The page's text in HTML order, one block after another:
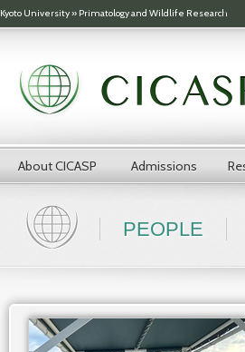
Skip to main content
Kyoto University» Primatology and Wildlife Research
About CICASP Admissions
PEOPLE